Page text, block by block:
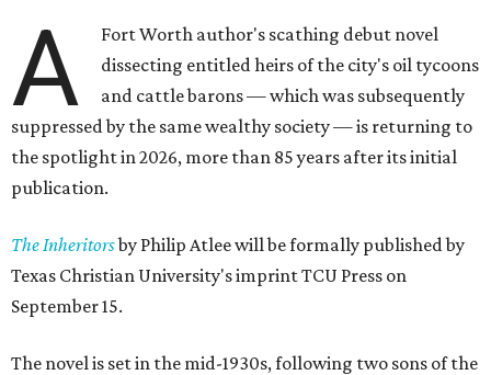
A
Fort Worth author's scathing debut novel
dissecting entitled heirs of the city's oil tycoons
and cattle barons — which was subsequently
suppressed by the same wealthy society — is returning to
the spotlight in 2026, more than 85 years after its initial
publication.
The Inheritorsby Philip Atlee will be formally published by
Texas Christian University's imprint TCU Press on
September 15.
The novel is set in the mid-1930s, following two sons of the